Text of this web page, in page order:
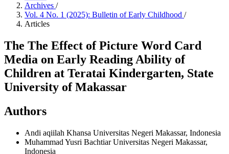
Archives /
Vol. 4 No. 1 (2025): Bulletin of Early Childhood /
Articles
The The Effect of Picture Word Card
Media on Early Reading Ability of
Children at Teratai Kindergarten, State
University of Makassar
Authors
Andi aqiilah Khansa Universitas Negeri Makassar, Indonesia
Muhammad Yusri BachtiarUniversitas Negeri Makassar,
Indonesia